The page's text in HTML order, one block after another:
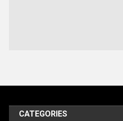
United Nations
World
CATEGORIES